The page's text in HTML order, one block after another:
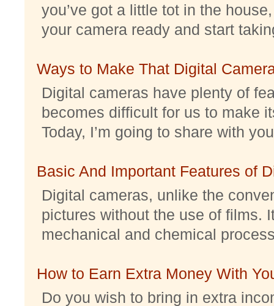
you’ve got a little tot in the
your camera ready and start
Ways to Make That Digital
Digital cameras have plenty of
becomes difficult for us to make
Today, I’m going to share with
Basic And Important Features of
Digital cameras, unlike the
pictures without the use of films.
mechanical and chemical
How to Earn Extra Money With
Do you wish to bring in extra